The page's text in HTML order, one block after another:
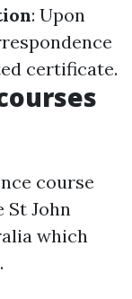
: Upon
certificate.
course
St John
which